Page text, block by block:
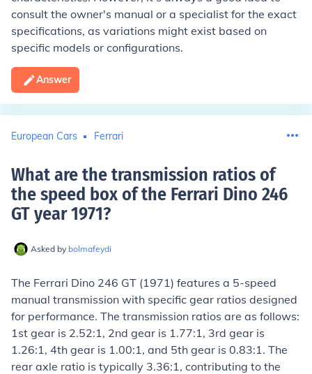
consult the owner's manual or a specialist for the exact
specifications, as variations might exist based on
specific models or configurations.
Answer
European Cars Ferrari
What are the transmission ratios of
the speed box of the Ferrari Dino 246
GT year 1971?
Asked by bolmafeydi
The Ferrari Dino 246 GT (1971) features a 5-speed
manual transmission with specific gear ratios designed
for performance. The transmission ratios are as follows:
1st gear is 2.52:1, 2nd gear is 1.77:1, 3rd gear is
1.26:1, 4th gear is 1.00:1, and 5th gear is 0.83:1. The
rear axle ratio is typically 3.36:1, contributing to the